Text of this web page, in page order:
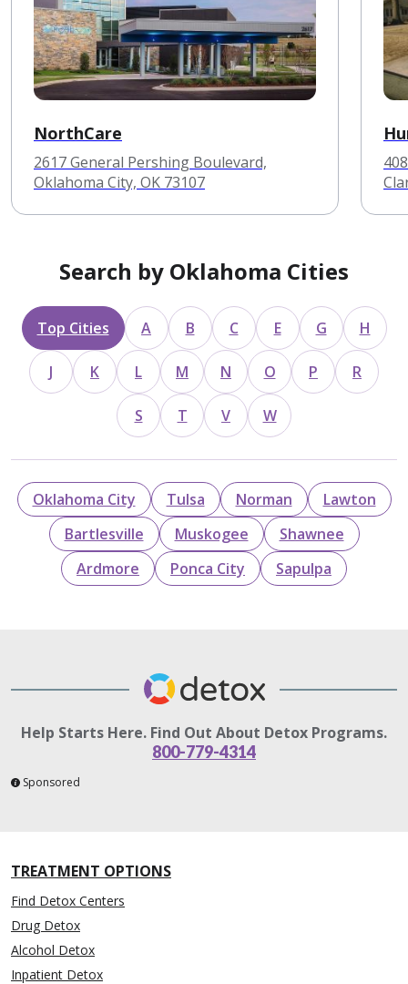
NorthCare
2617 General Pershing Boulevard,
Oklahoma City, OK 73107
Search by Oklahoma Cities
Top Cities A B C E G H
J K L M N O P R
S T V W
Oklahoma City Tulsa Norman
Lawton
Bartlesville
Muskogee
Shawnee
Ardmore
Ponca City Sapulpa
Help Starts Here. Find Out About Detox Programs.
800-779-4314
Sponsored
TREATMENT OPTIONS
Find Detox Centers
Drug Detox
Alcohol Detox
Inpatient Detox